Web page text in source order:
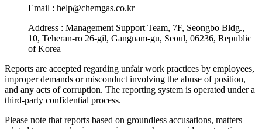
Email : help@chemgas.co.kr
Address : Management Support Team, 7F, Seongbo Bldg.,
10, Teheran-ro 26-gil, Gangnam-gu, Seoul, 06236, Republic
of Korea
Reports are accepted regarding unfair work practices by employees,
improper demands or misconduct involving the abuse of position,
and any acts of corruption. The reporting system is operated under a
third-party confidential process.
Please note that reports based on groundless accusations, matters